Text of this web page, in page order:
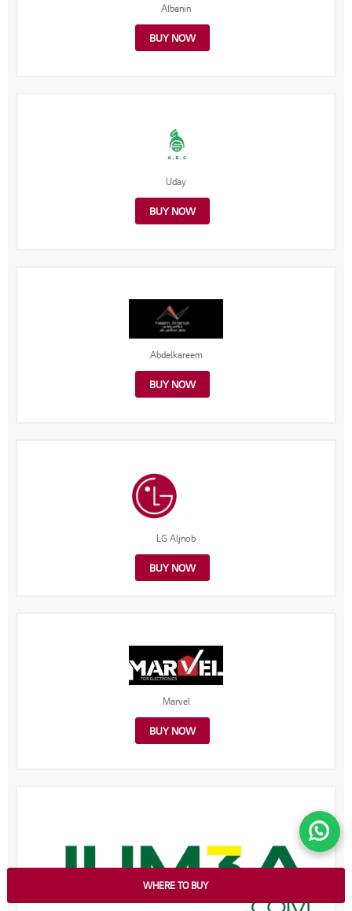
WHERE TO BUY
Albanin
BUY NOW
Uday
BUY NOW
Abdelkareem
BUY NOW
LG Aljnob
BUY NOW
Marvel
BUY NOW